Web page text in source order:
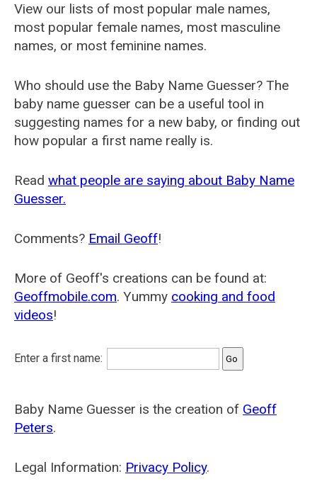
View our lists of most popular male names,
most popular female names, most masculine
names, or most feminine names.
Who should use the Baby Name Guesser? The
baby name guesser can be a useful tool in
suggesting names for a new baby, or finding out
how popular a first name really is.
Read what people are saying about Baby Name
Guesser.
Comments? Email Geoff!
More of Geoff's creations can be found at:
Geoffmobile.com. Yummy cooking and food
videos!
Enter a first name:
Baby Name Guesser is the creation of Geoff
Peters.
Legal Information: Privacy Policy.